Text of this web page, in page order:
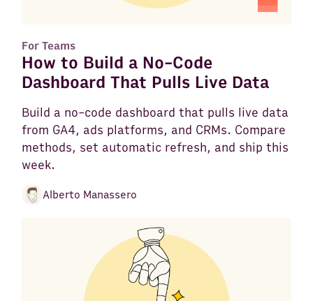
For Teams
How to Build a No-Code
Dashboard That Pulls Live Data
Build a no-code dashboard that pulls live data
from GA4, ads platforms, and CRMs. Compare
methods, set automatic refresh, and ship this
week.
Alberto Manassero